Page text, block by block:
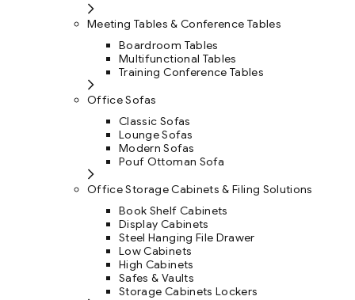
Meeting Tables & Conference Tables
Boardroom Tables
Multifunctional Tables
Training Conference Tables
Office Sofas
Classic Sofas
Lounge Sofas
Modern Sofas
Pouf Ottoman Sofa
Office Storage Cabinets & Filing Solutions
Book Shelf Cabinets
Display Cabinets
Steel Hanging File Drawer
Low Cabinets
High Cabinets
Safes & Vaults
Storage Cabinets Lockers